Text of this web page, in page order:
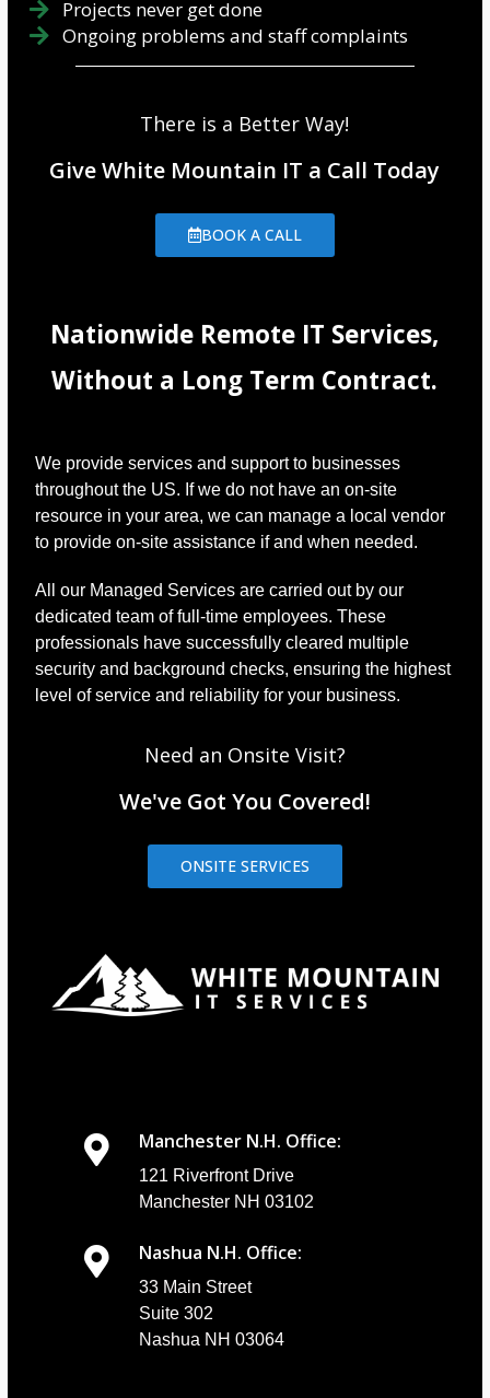
Projects never get done
Ongoing problems and staff complaints
There is a Better Way!
Give White Mountain IT a Call Today
BOOK A CALL
Nationwide Remote IT Services,
Without a Long Term Contract.
We provide services and support to businesses
throughout the US. If we do not have an on-site
resource in your area, we can manage a local vendor
to provide on-site assistance if and when needed.
All our Managed Services are carried out by our
dedicated team of full-time employees. These
professionals have successfully cleared multiple
security and background checks, ensuring the highest
level of service and reliability for your business.
Need an Onsite Visit?
We've Got You Covered!
ONSITE SERVICES
Manchester N.H. Office:
121 Riverfront Drive
Manchester NH 03102
Nashua N.H. Office:
33 Main Street
Suite 302
Nashua NH 03064